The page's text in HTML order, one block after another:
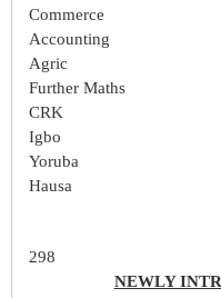
Commerce
Accounting
Agric
Further Maths
CRK
Igbo
Yoruba
Hausa
298
NEWLY